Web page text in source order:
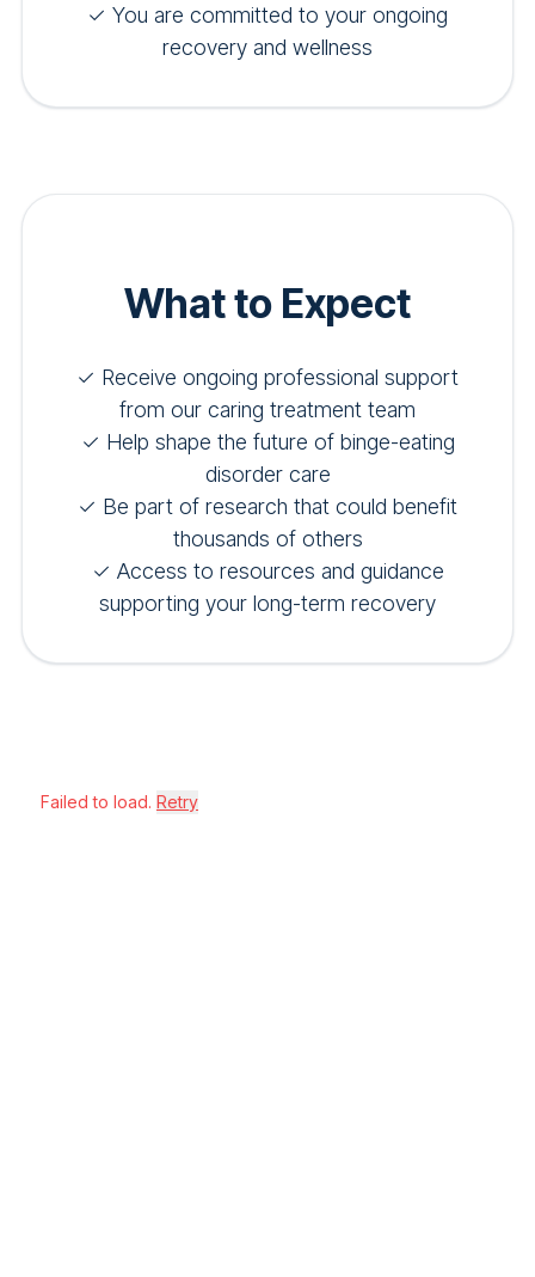
✓ You are committed to your ongoing
recovery and wellness
What to Expect
✓ Receive ongoing professional support
from our caring treatment team
✓ Help shape the future of binge-eating
disorder care
✓ Be part of research that could benefit
thousands of others
✓ Access to resources and guidance
supporting your long-term recovery